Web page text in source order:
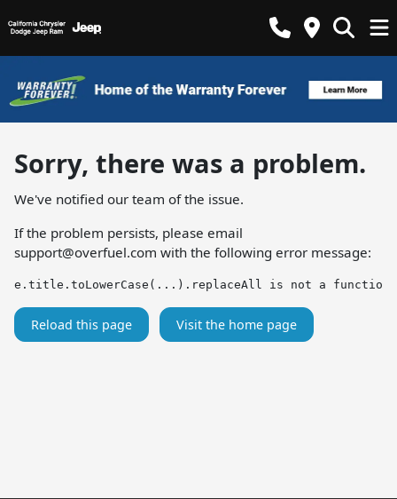
Sorry, there was a problem.
We've notified our team of the issue.
If the problem persists, please email
support@overfuel.com with the following error message:
e.title.toLowerCase(...).replaceAll is not a function
Reload this page Visit the home page